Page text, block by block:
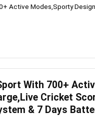
Active Modes,Sporty
With 700+
Cricket
& 7 Days
Steel,
price